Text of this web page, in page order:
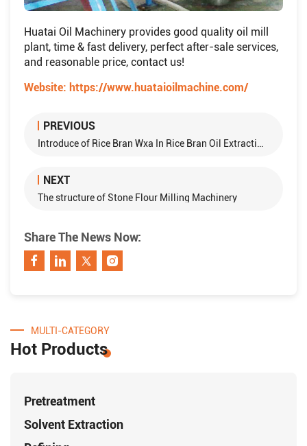
Huatai Oil Machinery provides good quality oil mill
plant, time & fast delivery, perfect after-sale services,
and reasonable price, contact us!
Website: https://www.huataioilmachine.com/
PREVIOUS
Introduce of Rice Bran Wxa In Rice Bran Oil Extraction Processing
NEXT
The structure of Stone Flour Milling Machinery
Share The News Now:
MULTI-CATEGORY
Hot Products
Pretreatment
Solvent Extraction